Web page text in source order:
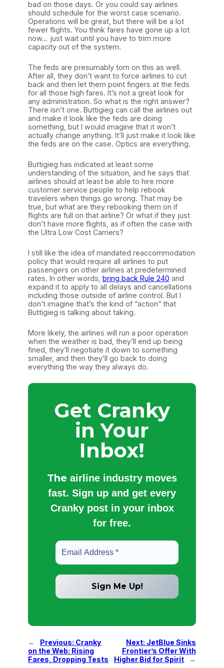
bad on those days. Or you could say airlines
should schedule for the worst case scenario.
Operations will be great, but there will be a lot
fewer flights. You think fares have gone up a lot
now… just wait until you have to trim more
capacity out of the system.
The feds are presumably torn on this as well.
After all, they don’t want to force airlines to cut
back and then let them point fingers at the feds
for all those high fares. It’s not a great look for
any administration. So what is the right answer?
There isn’t one. Buttigieg can call the airlines out
and make it look like the feds are doing
something, but I would imagine that it won’t
actually change anything. It’ll just make it look like
the feds are on the case. Optics are everything.
Buttigieg has indicated at least some
understanding of the situation, and he says that
airlines should at least be able to hire more
customer service people to help rebook
travelers when things go wrong. That may be
true, but what are they rebooking them on if
flights are full on that airline? Or what if they just
don’t have more flights, as if often the case with
the Ultra Low Cost Carriers?
I still like the idea of mandated reaccommodation
policy that would require all airlines to put
passengers on other airlines at predetermined
rates. In other words, bring back Rule 240 and
expand it to apply to all delays and cancellations
including those outside of airline control. But I
don’t imagine that’s the kind of “action” that
Buttigieg is talking about taking.
More likely, the airlines will run a poor operation
when the weather is bad, they’ll end up being
fined, they’ll negotiate it down to something
smaller, and then they’ll go back to doing
everything the way they always do.
Get Cranky
in Your
Inbox!
The airline industry moves
fast. Sign up and get every
Cranky post in your inbox
for free.
← Previous: Cranky
on the Web: Rising
Fares, Dropping Tests
Next: JetBlue Sinks
Frontier’s Offer With
Higher Bid for Spirit
→